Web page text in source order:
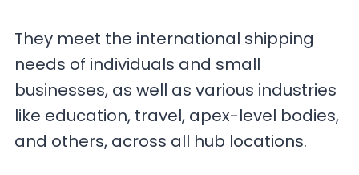
They meet the international shipping
needs of individuals and small
businesses, as well as various industries
like education, travel, apex-level bodies,
and others, across all hub locations.